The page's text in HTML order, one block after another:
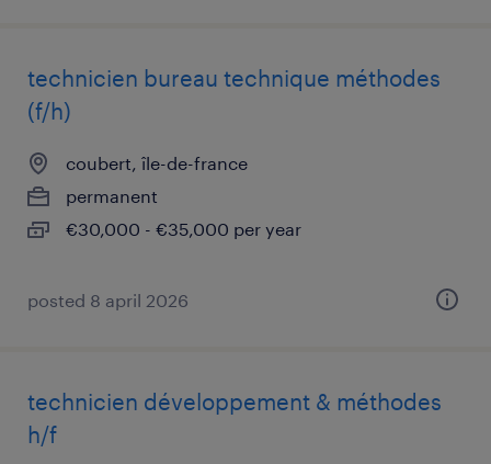
technicien bureau technique méthodes
(f/h)
coubert, île-de-france
permanent
€30,000 - €35,000 per year
posted 8 april 2026
technicien développement & méthodes
h/f